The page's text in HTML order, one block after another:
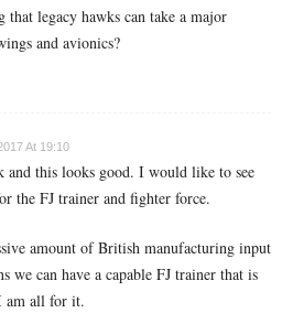
that legacy hawks can take a major
and avionics?
At 19:10
this looks good. I would like to see
the FJ trainer and fighter force.
amount of British manufacturing input
we can have a capable FJ trainer that is
am all for it.